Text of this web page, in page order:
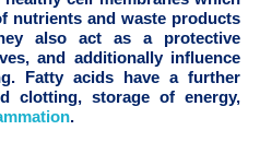
nutrients and waste products
also act as a protective
and additionally influence
Fatty acids have a further
clotting, storage of energy,
.